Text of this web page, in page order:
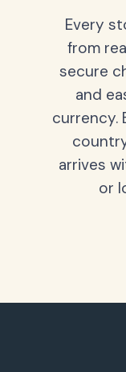
Every
from
secure
and
currency.
arrives
or